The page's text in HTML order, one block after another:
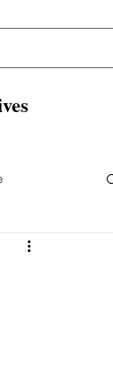
Fire Dept